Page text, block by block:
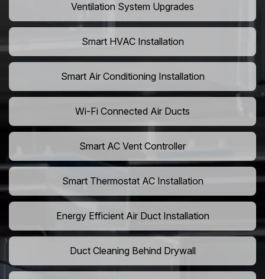
Ventilation System Upgrades
Smart HVAC Installation
Smart Air Conditioning Installation
Wi-Fi Connected Air Ducts
Smart AC Vent Controller
Smart Thermostat AC Installation
Energy Efficient Air Duct Installation
Duct Cleaning Behind Drywall